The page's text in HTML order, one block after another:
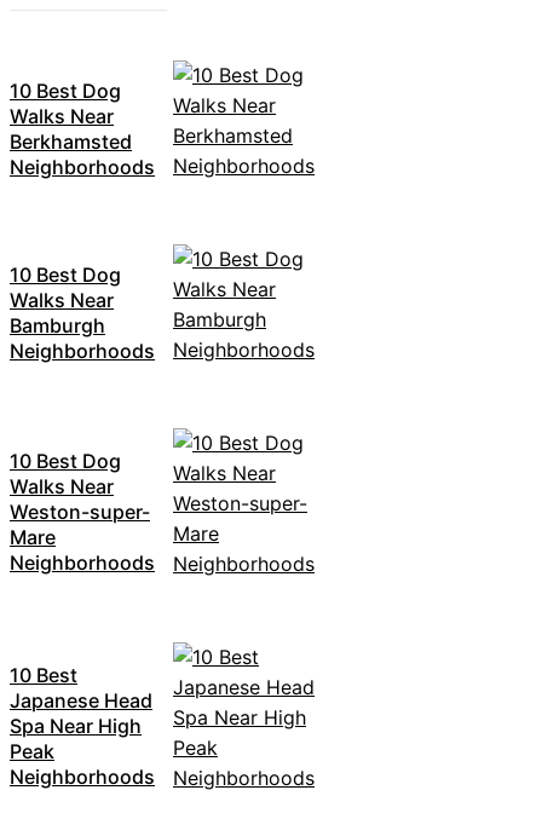
10 Best Dog
Walks Near
Berkhamsted
Neighborhoods
10 Best Dog
Walks Near
Bamburgh
Neighborhoods
10 Best Dog
Walks Near
Weston-super-
Mare
Neighborhoods
10 Best
Japanese Head
Spa Near High
Peak
Neighborhoods